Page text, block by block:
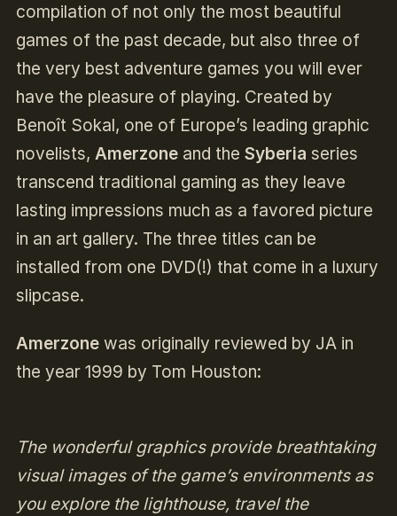
compilation of not only the most beautiful
games of the past decade, but also three of
the very best adventure games you will ever
have the pleasure of playing. Created by
Benoît Sokal, one of Europe’s leading graphic
novelists, Amerzoneand the Syberia series
transcend traditional gaming as they leave
lasting impressions much as a favored picture
in an art gallery. The three titles can be
installed from one DVD(!) that come in a luxury
slipcase.
Amerzonewas originally reviewed by JA in
the year 1999 by Tom Houston:
The wonderful graphics provide breathtaking
visual images of the game’s environments as
you explore the lighthouse, travel the